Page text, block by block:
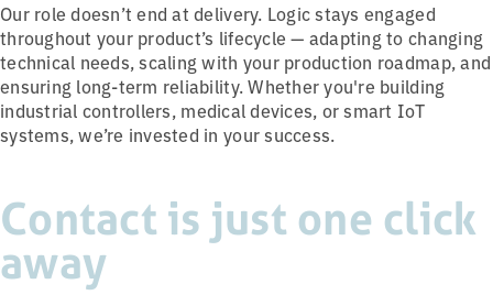
Our role doesn’t end at delivery. Logic stays engaged
throughout your product’s lifecycle — adapting to changing
technical needs, scaling with your production roadmap, and
ensuring long-term reliability. Whether you're building
industrial controllers, medical devices, or smart IoT
systems, we’re invested in your success.
Contact is just one click
away